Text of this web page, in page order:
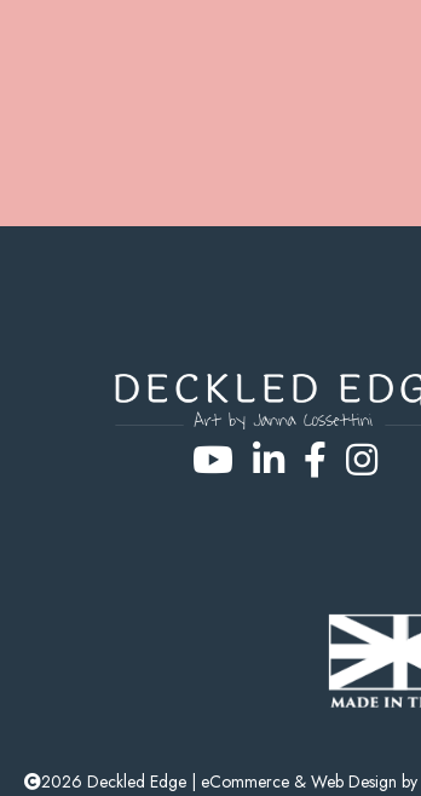
2026 Deckled Edge | eCommerce & Web Design by